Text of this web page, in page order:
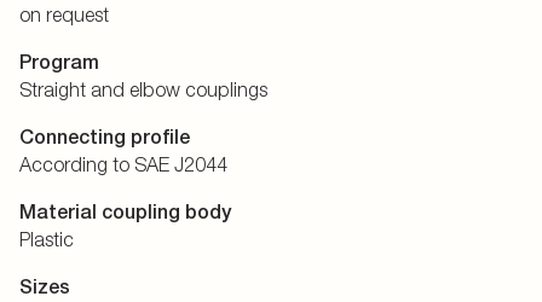
on request
Program
Straight and elbow couplings
Connecting profile
According to SAE J2044
Material coupling body
Plastic
Sizes